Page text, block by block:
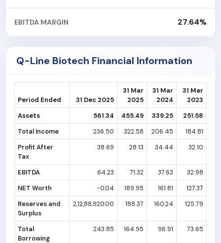
EBITDA MARGIN 27.64%
Q-Line Biotech Financial Information
Period Ended 31 Dec 2025
31 Mar
2025
31 Mar
2024
31 Mar
2023
Assets
561.34 455.49 339.25
251.58
Total Income
236.50 322.58 206.45
184.81
Profit After
Tax
38.69 28.13 34.44 32.10
EBITDA 64.23 71.32 37.63
32.98
NET Worth
-0.04 189.95 161.81
127.37
Reserves and
Surplus
2,12,88,920.00 188.37 160.24 125.79
Total
Borrowing
243.85 164.95 96.91 73.65